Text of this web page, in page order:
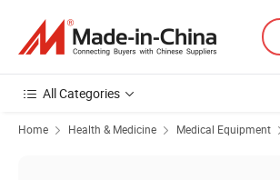
All Categories
Home Health & Medicine Medical Equipment